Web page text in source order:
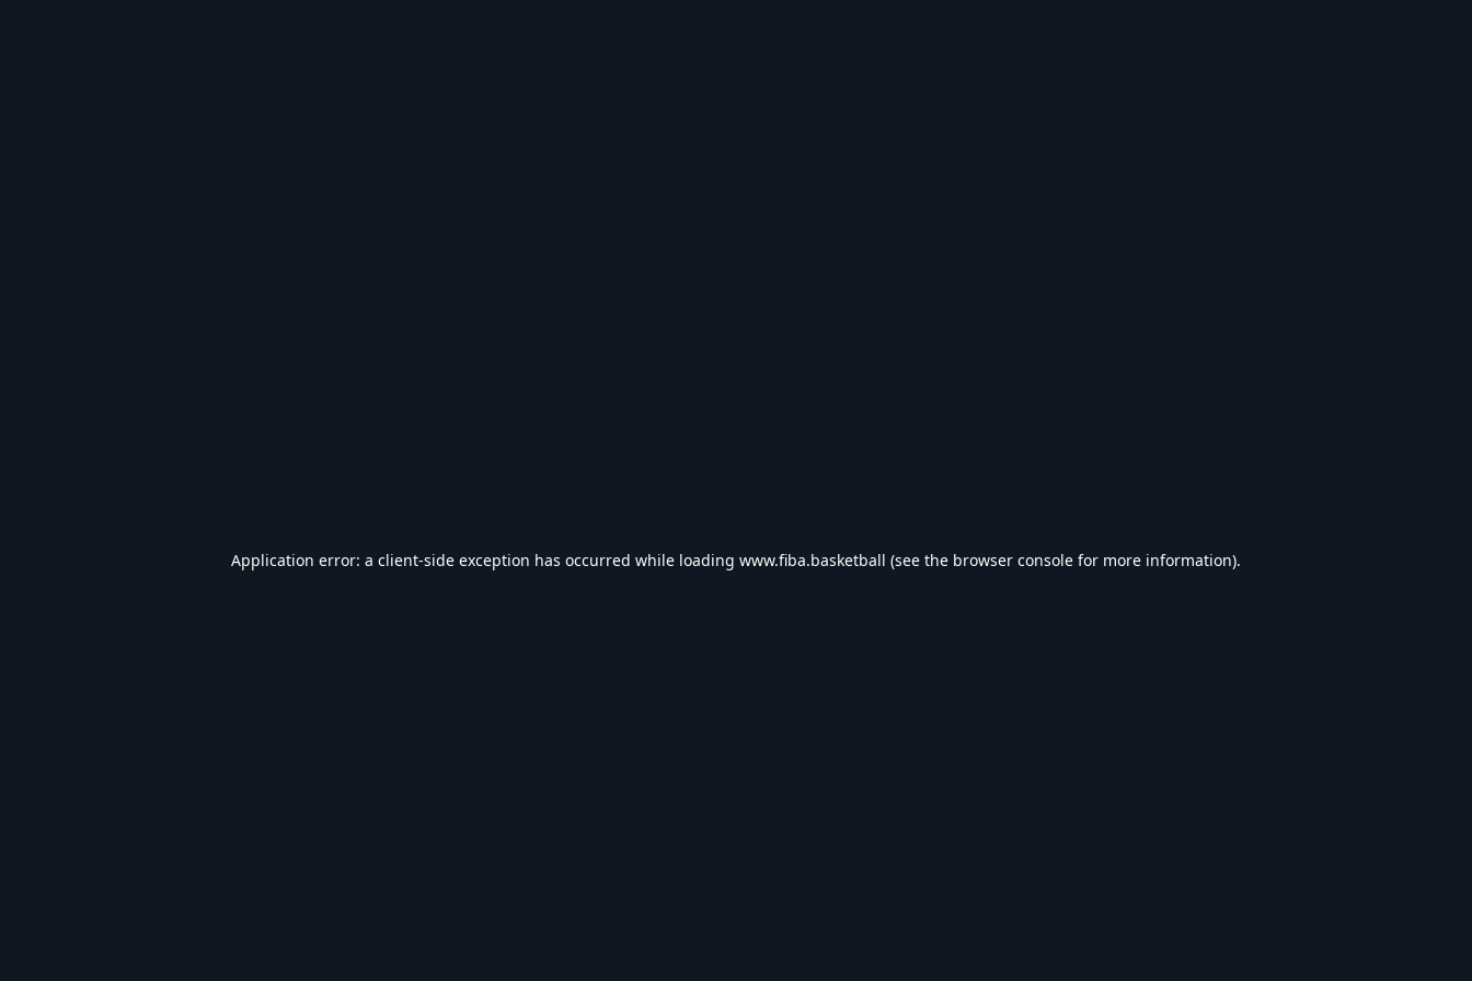
Application error: a client-side exception has occurred while loading www.fiba.basketball (see the browser console for more information).